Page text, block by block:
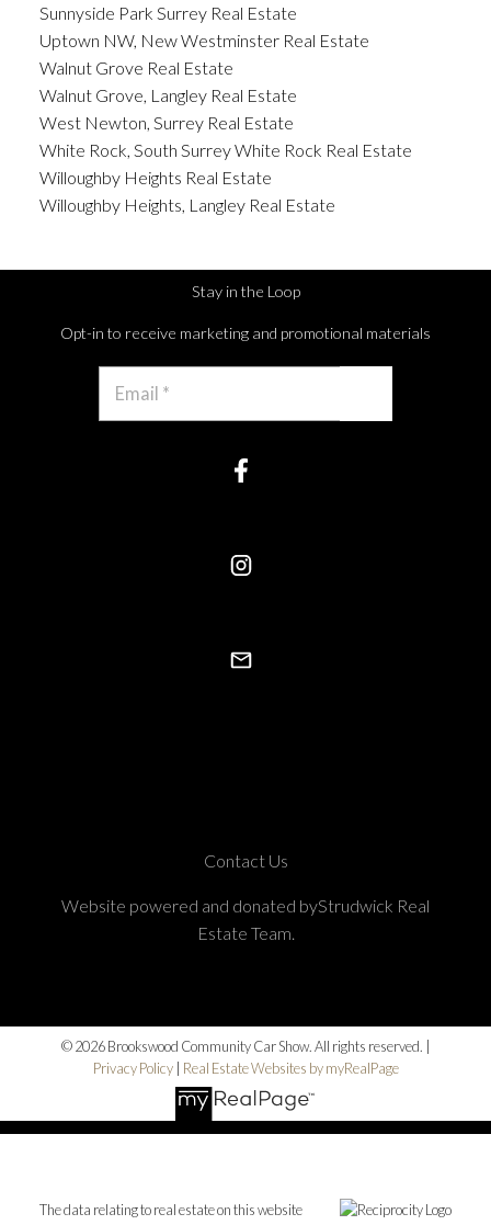
Sunnyside Park Surrey Real Estate
Uptown NW, New Westminster Real Estate
Walnut Grove Real Estate
Walnut Grove, Langley Real Estate
West Newton, Surrey Real Estate
White Rock, South Surrey White Rock Real Estate
Willoughby Heights Real Estate
Willoughby Heights, Langley Real Estate
Stay in the Loop
Opt-in to receive marketing and promotional materials
Contact Us
Website powered and donated byStrudwick Real
Estate Team.
© 2026 Brookswood Community Car Show. All rights reserved. |
Privacy Policy| Real Estate Websites by myRealPage
The data relating to real estate on this website